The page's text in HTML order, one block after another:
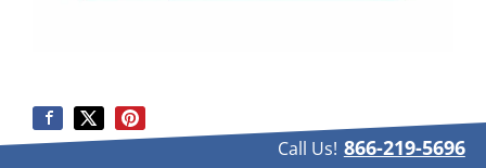
Call Us! 866-219-5696